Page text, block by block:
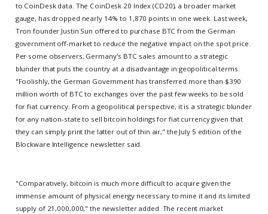
to CoinDesk data. The CoinDesk 20 Index (CD20), a broader market
gauge, has dropped nearly 14% to 1,870 points in one week. Last week,
Tron founder Justin Sun offered to purchase BTC from the German
government off-market to reduce the negative impact on the spot price.
Per some observers, Germany's BTC sales amount to a strategic
blunder that puts the country at a disadvantage in geopolitical terms.
"Foolishly, the German Government has transferred more than $390
million worth of BTC to exchanges over the past few weeks to be sold
for fiat currency. From a geopolitical perspective, it is a strategic blunder
for any nation-state to sell bitcoin holdings for fiat currency given that
they can simply print the latter out of thin air," the July 5 edition of the
Blockware Intelligence newsletter said.
"Comparatively, bitcoin is much more difficult to acquire given the
immense amount of physical energy necessary to mine it and its limited
supply of 21,000,000," the newsletter added. The recent market